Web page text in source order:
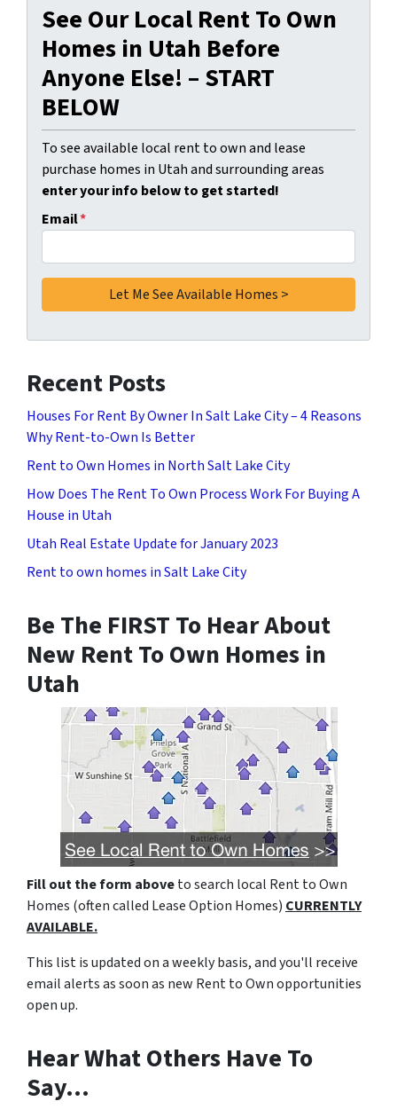
See Our Local Rent To Own
Homes in Utah Before
Anyone Else! – START
BELOW
To see available local rent to own and lease
purchase homes in Utah and surrounding areas
enter your info below to get started!
Email*
Recent Posts
Houses For Rent By Owner In Salt Lake City – 4 Reasons
Why Rent-to-Own Is Better
Rent to Own Homes in North Salt Lake City
How Does The Rent To Own Process Work For Buying A
House in Utah
Utah Real Estate Update for January 2023
Rent to own homes in Salt Lake City
Be The FIRST To Hear About
New Rent To Own Homes in
Utah
Fill out the form aboveto search local Rent to Own
Homes (often called Lease Option Homes) CURRENTLY
AVAILABLE.
This list is updated on a weekly basis, and you'll receive
email alerts as soon as new Rent to Own opportunities
open up.
Hear What Others Have To
Say…